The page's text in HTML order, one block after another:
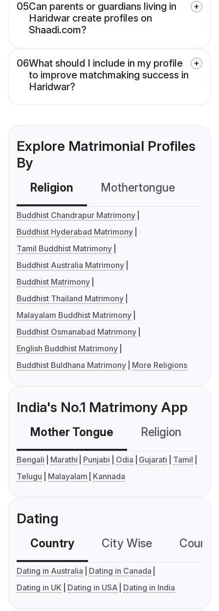
05Can parents or guardians living in
Haridwar create profiles on
Shaadi.com?
06What should I include in my profile
to improve matchmaking success in
Haridwar?
Explore Matrimonial Profiles
By
Religion Mothertongue
Buddhist Chandrapur Matrimony
Buddhist Hyderabad Matrimony
Tamil Buddhist Matrimony
Buddhist Australia Matrimony
Buddhist Matrimony
Buddhist Thailand Matrimony
Malayalam Buddhist Matrimony
Buddhist Osmanabad Matrimony
English Buddhist Matrimony
Buddhist Buldhana Matrimony
More Religions
India's No.1 Matrimony App
Mother Tongue Religion
Bengali Marathi Punjabi Odia Gujarati
Tamil
Telugu
Malayalam Kannada
Dating
Country City Wise
Dating in Australia
Dating in Canada
Dating in UK
Dating in USA Dating in India